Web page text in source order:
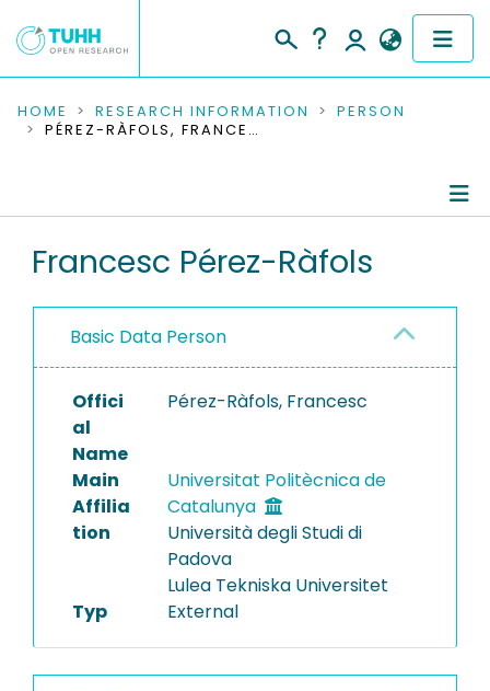
COMMUNITIES & COLLECTIONS
RESEARCH DATA
PEOPLE
PROJECTS
HOME RESEARCH INFORMATION
PERSON
PÉREZ-RÀFOLS, FRANCESC
Francesc Pérez-Ràfols
Basic Data Person
Offici
al
Name
Pérez-Ràfols, Francesc
Main
Affilia
tion
Universitat Politècnica de
Catalunya
Università degli Studi di
Padova
Lulea Tekniska Universitet
Typ
External